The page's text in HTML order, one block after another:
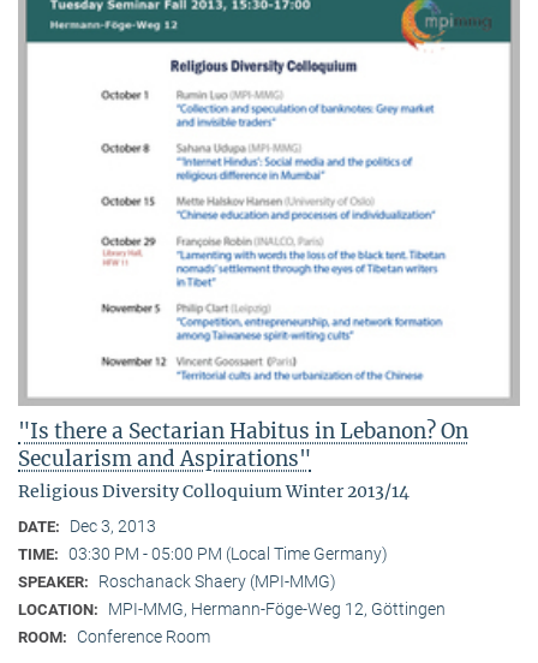
"Is there a Sectarian Habitus in Lebanon? On
Secularism and Aspirations"
Religious Diversity Colloquium Winter 2013/14
DATE: Dec 3, 2013
TIME: 03:30 PM - 05:00 PM (Local Time Germany)
SPEAKER: Roschanack Shaery (MPI-MMG)
LOCATION: MPI-MMG, Hermann-Föge-Weg 12, Göttingen
ROOM: Conference Room